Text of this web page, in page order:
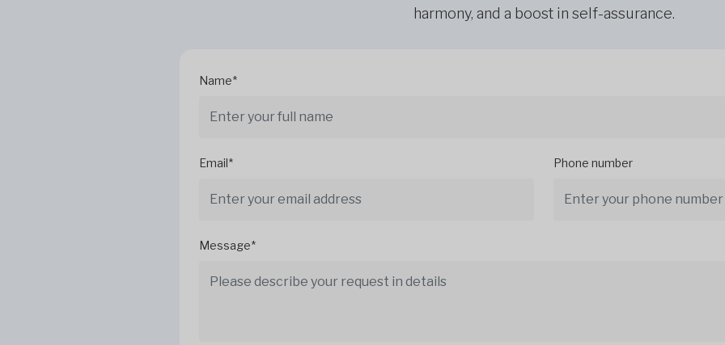
harmony, and a boost in self-assurance.
Name*
Email* Phone number
Message*